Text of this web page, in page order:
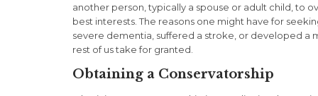
another person, typically a spouse or adult child, to
best interests. The reasons one might have for
severe dementia, suffered a stroke, or developed a
rest of us take for granted.
Obtaining a Conservatorship